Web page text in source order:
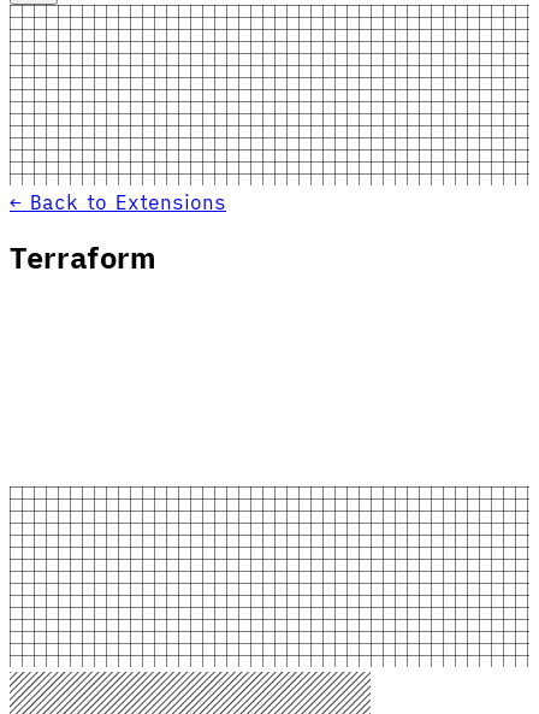
← Back to Extensions
Terraform